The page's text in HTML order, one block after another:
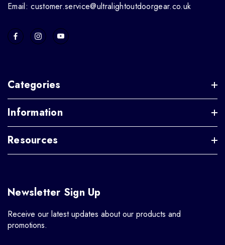
Email: customer.service@ultralightoutdoorgear.co.uk
Categories
Information
Resources
Newsletter Sign Up
Receive our latest updates about our products and
promotions.